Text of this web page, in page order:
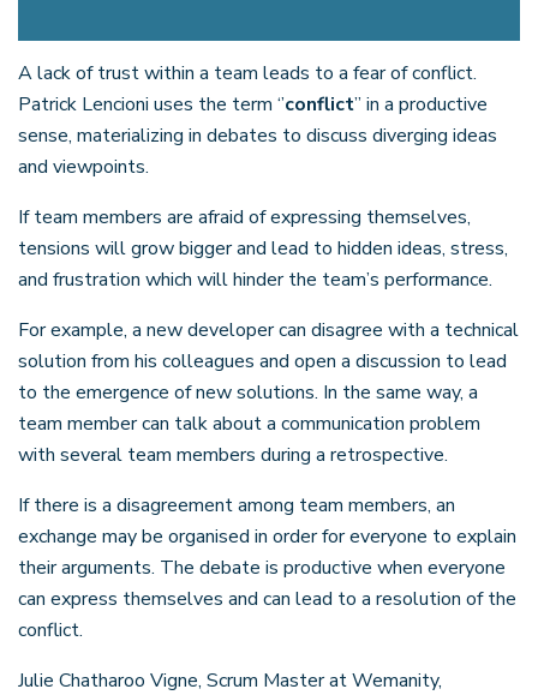
A lack of trust within a team leads to a fear of conflict.
Patrick Lencioni uses the term ‘’conflict’’ in a productive
sense, materializing in debates to discuss diverging ideas
and viewpoints.
If team members are afraid of expressing themselves,
tensions will grow bigger and lead to hidden ideas, stress,
and frustration which will hinder the team’s performance.
For example, a new developer can disagree with a technical
solution from his colleagues and open a discussion to lead
to the emergence of new solutions. In the same way, a
team member can talk about a communication problem
with several team members during a retrospective.
If there is a disagreement among team members, an
exchange may be organised in order for everyone to explain
their arguments. The debate is productive when everyone
can express themselves and can lead to a resolution of the
conflict.
Julie Chatharoo Vigne, Scrum Master at Wemanity,